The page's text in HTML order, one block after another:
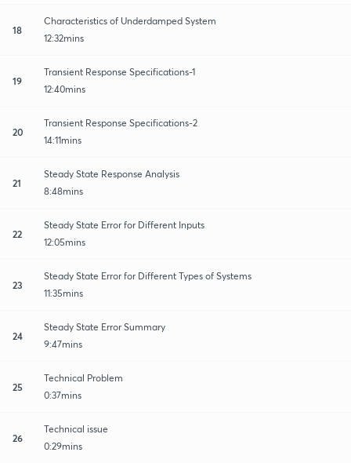
18
Characteristics of Underdamped System
12:32mins
19
Transient Response Specifications-1
12:40mins
20
Transient Response Specifications-2
14:11mins
21
Steady State Response Analysis
8:48mins
22
Steady State Error for Different Inputs
12:05mins
23
Steady State Error for Different Types of Systems
11:35mins
24
Steady State Error Summary
9:47mins
25
Technical Problem
0:37mins
26
Technical issue
0:29mins